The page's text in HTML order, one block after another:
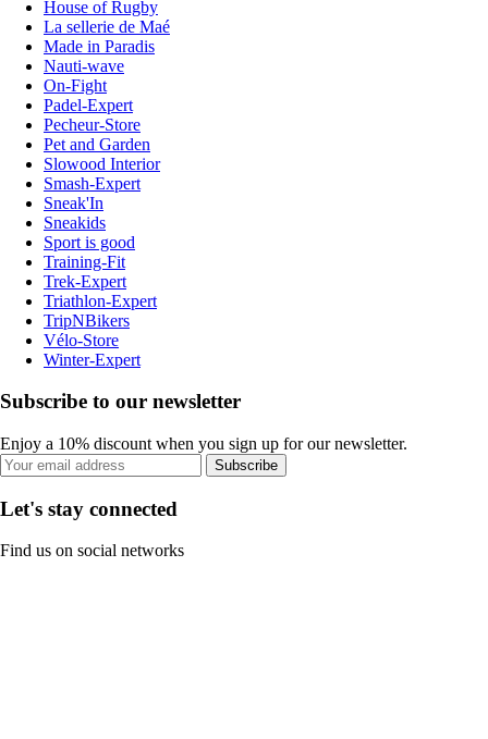
House of Rugby
La sellerie de Maé
Made in Paradis
Nauti-wave
On-Fight
Padel-Expert
Pecheur-Store
Pet and Garden
Slowood Interior
Smash-Expert
Sneak'In
Sneakids
Sport is good
Training-Fit
Trek-Expert
Triathlon-Expert
TripNBikers
Vélo-Store
Winter-Expert
Subscribe to our newsletter
Enjoy a 10% discount when you sign up for our newsletter.
Subscribe
Let's stay connected
Find us on social networks